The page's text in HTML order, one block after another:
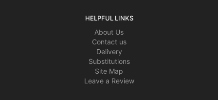
HELPFUL LINKS
About Us
Contact us
Delivery
Substitutions
Site Map
Leave a Review